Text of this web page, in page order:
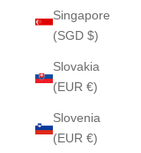
Singapore
(SGD $)
Slovakia
(EUR €)
Slovenia
(EUR €)